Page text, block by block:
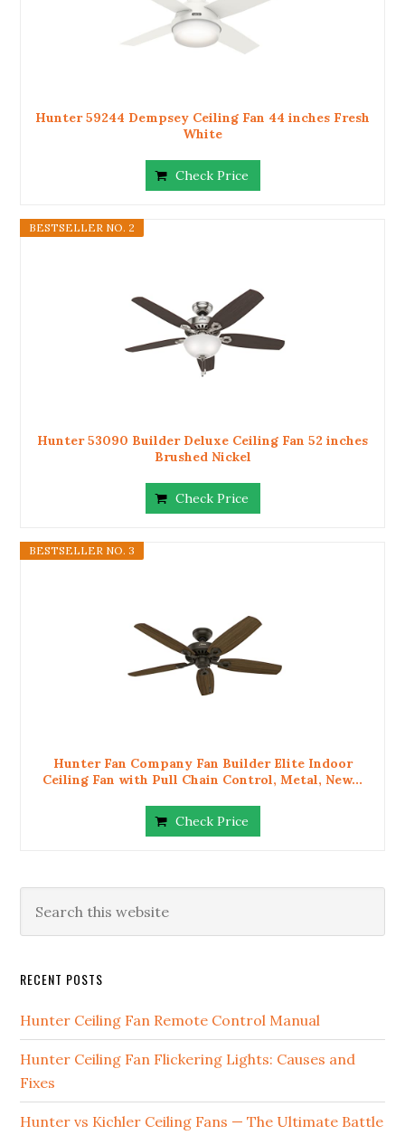
Hunter 59244 Dempsey Ceiling Fan 44 inches Fresh
White
Check Price
BESTSELLER NO. 2
Hunter 53090 Builder Deluxe Ceiling Fan 52 inches
Brushed Nickel
Check Price
BESTSELLER NO. 3
Hunter Fan Company Fan Builder Elite Indoor
Ceiling Fan with Pull Chain Control, Metal, New...
Check Price
RECENT POSTS
Hunter Ceiling Fan Remote Control Manual
Hunter Ceiling Fan Flickering Lights: Causes and
Fixes
Hunter vs Kichler Ceiling Fans — The Ultimate Battle